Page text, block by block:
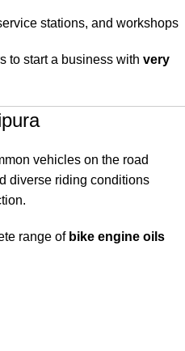
stations, and workshops
to start a business with very
vehicles on the road
diverse riding conditions
range of bike engine oils